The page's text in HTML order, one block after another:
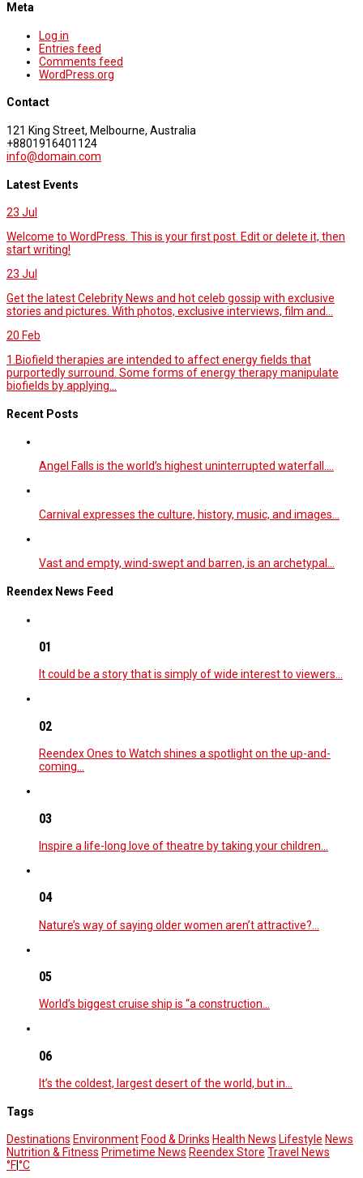
Meta
Log in
Entries feed
Comments feed
WordPress.org
Contact
121 King Street, Melbourne, Australia
+8801916401124
info@domain.com
Latest Events
23 Jul
Welcome to WordPress. This is your first post. Edit or delete it, then
start writing!
23 Jul
Get the latest Celebrity News and hot celeb gossip with exclusive
stories and pictures. With photos, exclusive interviews, film and...
20 Feb
1.Biofield therapies are intended to affect energy fields that
purportedly surround. Some forms of energy therapy manipulate
biofields by applying...
Recent Posts
Angel Falls is the world’s highest uninterrupted waterfall.…
Carnival expresses the culture, history, music, and images…
Vast and empty, wind-swept and barren, is an archetypal…
Reendex News Feed
01
It could be a story that is simply of wide interest to viewers…
02
Reendex Ones to Watch shines a spotlight on the up-and-
coming…
03
Inspire a life-long love of theatre by taking your children…
04
Nature’s way of saying older women aren’t attractive?…
05
World’s biggest cruise ship is “a construction…
06
It’s the coldest, largest desert of the world, but in…
Tags
Destinations Environment Food & Drinks Health News Lifestyle News
Nutrition & Fitness Primetime News Reendex Store Travel News
°F°C